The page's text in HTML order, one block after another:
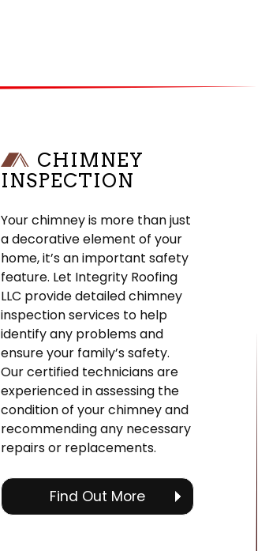
CHIMNEY
INSPECTION
Your chimney is more than just
a decorative element of your
home, it’s an important safety
feature. Let Integrity Roofing
LLC provide detailed chimney
inspection services to help
identify any problems and
ensure your family’s safety.
Our certified technicians are
experienced in assessing the
condition of your chimney and
recommending any necessary
repairs or replacements.
Find Out More